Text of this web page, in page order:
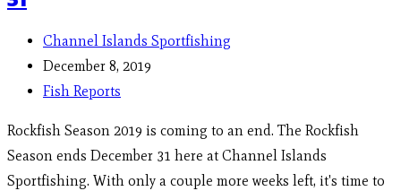
Channel Islands Sportfishing
December 8, 2019
Fish Reports
Rockfish Season 2019 is coming to an end. The Rockfish
Season ends December 31 here at Channel Islands
Sportfishing. With only a couple more weeks left, it's time to